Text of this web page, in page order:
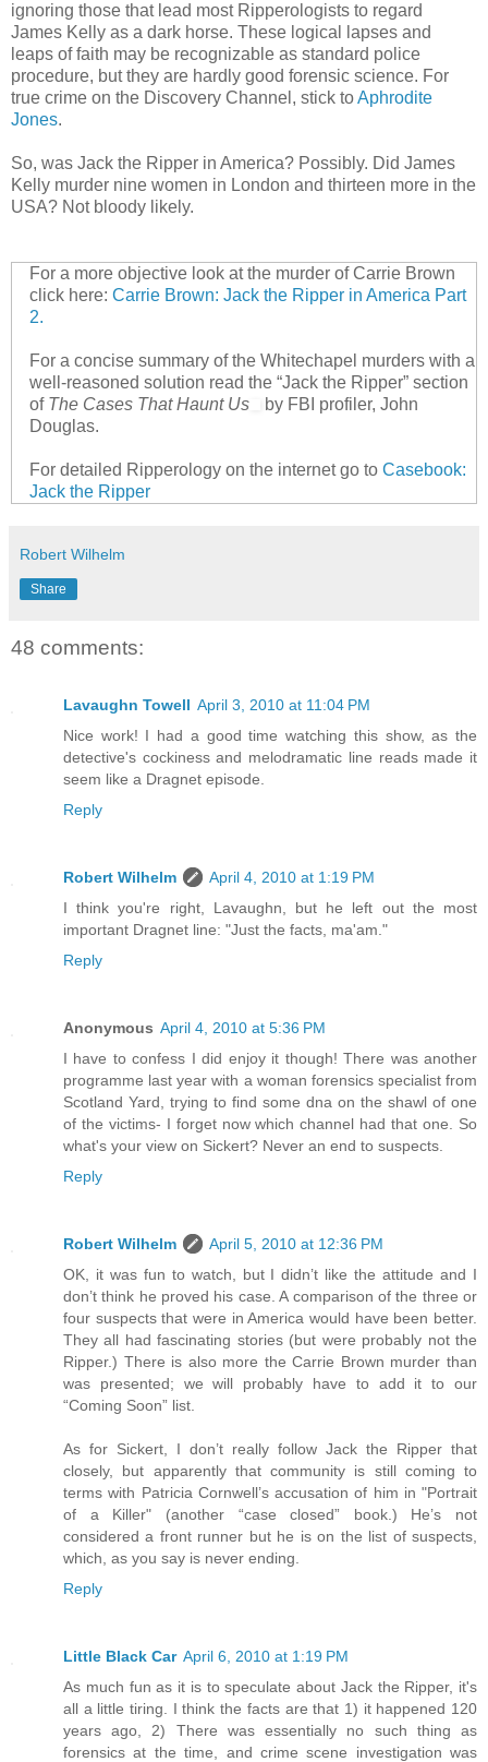
ignoring those that lead most Ripperologists to regard
James Kelly as a dark horse. These logical lapses and
leaps of faith may be recognizable as standard police
procedure, but they are hardly good forensic science. For
true crime on the Discovery Channel, stick toAphrodite
Jones.
So, was Jack the Ripper in America? Possibly. Did James
Kelly murder nine women in London and thirteen more in the
USA? Not bloody likely.
For a more objective look at the murder of Carrie Brown
click here: Carrie Brown: Jack the Ripper in America Part
2.
For a concise summary of the Whitechapel murders with a
well-reasoned solution read the “Jack the Ripper” section
of The Cases That Haunt Us
by FBI profiler, John
Douglas.
For detailed Ripperology on the internet go to Casebook:
Jack the Ripper
Robert Wilhelm
Share
48 comments:
Lavaughn Towell April 3, 2010 at 11:04 PM
Nice work! I had a good time watching this show, as the
detective's cockiness and melodramatic line reads made it
seem like a Dragnet episode.
Reply
Robert Wilhelm
April 4, 2010 at 1:19 PM
I think you're right, Lavaughn, but he left out the most
important Dragnet line: "Just the facts, ma'am."
Reply
Anonymous April 4, 2010 at 5:36 PM
I have to confess I did enjoy it though! There was another
programme last year with a woman forensics specialist from
Scotland Yard, trying to find some dna on the shawl of one
of the victims- I forget now which channel had that one. So
what's your view on Sickert? Never an end to suspects.
Reply
Robert Wilhelm
April 5, 2010 at 12:36 PM
OK, it was fun to watch, but I didn’t like the attitude and I
don’t think he proved his case. A comparison of the three or
four suspects that were in America would have been better.
They all had fascinating stories (but were probably not the
Ripper.) There is also more the Carrie Brown murder than
was presented; we will probably have to add it to our
“Coming Soon” list.
As for Sickert, I don’t really follow Jack the Ripper that
closely, but apparently that community is still coming to
terms with Patricia Cornwell’s accusation of him in "Portrait
of a Killer" (another “case closed” book.) He’s not
considered a front runner but he is on the list of suspects,
which, as you say is never ending.
Reply
Little Black Car April 6, 2010 at 1:19 PM
As much fun as it is to speculate about Jack the Ripper, it's
all a little tiring. I think the facts are that 1) it happened 120
years ago, 2) There was essentially no such thing as
forensics at the time, and crime scene investigation was